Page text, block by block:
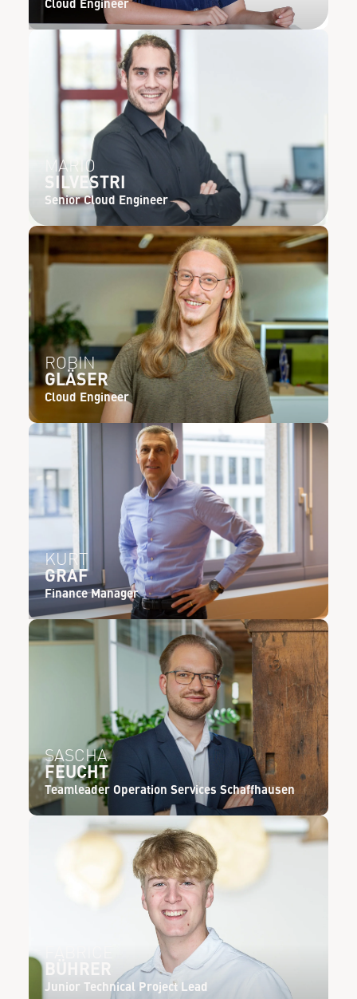
Cloud Engineer
MARIO
SILVESTRI
Senior Cloud Engineer
ROBIN
GLÄSER
Cloud Engineer
KURT
GRAF
Finance Manager
SASCHA
FEUCHT
Teamleader Operation Services Schaffhausen
BÜHRER
Junior Technical Project Lead